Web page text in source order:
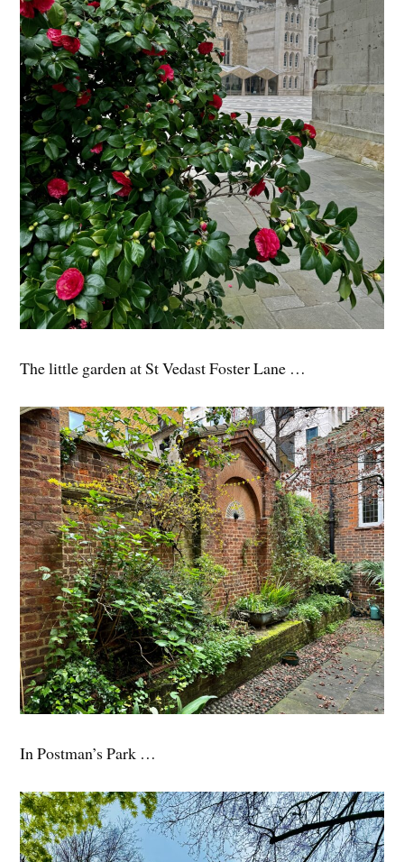
The little garden at St Vedast Foster Lane …
In Postman’s Park …